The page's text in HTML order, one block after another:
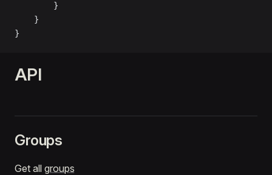
        }
    }
}
API
Groups
Get all groups